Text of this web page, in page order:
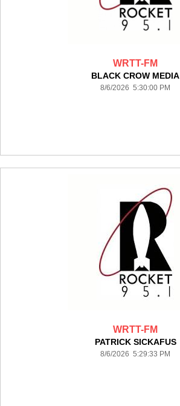
WRTT-FM
BLACK CROW MEDIA
8/6/2026 5:30:00 PM
WRTT-FM
PATRICK SICKAFUS
8/6/2026 5:29:33 PM